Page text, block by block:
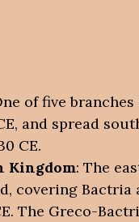
of five
and spread
CE.
Kingdom: The
covering Bactria
The Greco-